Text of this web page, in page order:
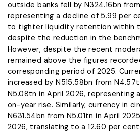
outside banks fell by N324.16bn
representing a decline of 5.99 per
to tighter liquidity retention within
despite the reduction in the
However, despite the recent
remained above the figures
corresponding period of 2025.
increased by N515.58bn from
N5.08tn in April 2026, representing
on-year rise. Similarly, currency in
N631.54bn from N5.01tn in April
2026, translating to a 12.60 per